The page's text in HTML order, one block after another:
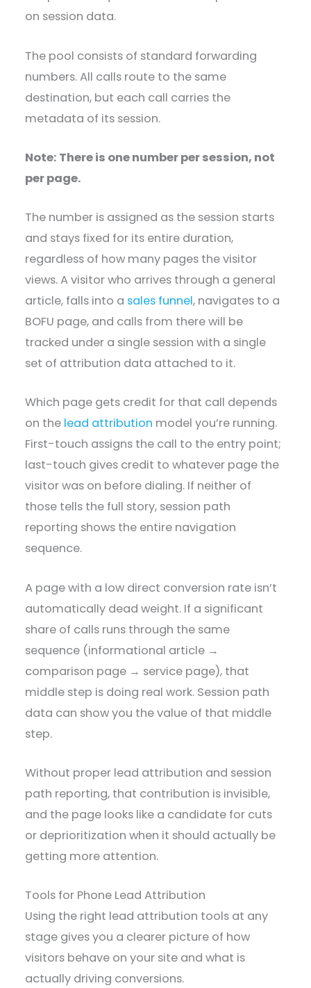
on session data.
The pool consists of standard forwarding
numbers. All calls route to the same
destination, but each call carries the
metadata of its session.
Note: There is one number per session, not
per page.
The number is assigned as the session starts
and stays fixed for its entire duration,
regardless of how many pages the visitor
views. A visitor who arrives through a general
article, falls into a sales funnel, navigates to a
BOFU page, and calls from there will be
tracked under a single session with a single
set of attribution data attached to it.
Which page gets credit for that call depends
on the lead attribution model you’re running.
First-touch assigns the call to the entry point;
last-touch gives credit to whatever page the
visitor was on before dialing. If neither of
those tells the full story, session path
reporting shows the entire navigation
sequence.
A page with a low direct conversion rate isn’t
automatically dead weight. If a significant
share of calls runs through the same
sequence (informational article →
comparison page → service page), that
middle step is doing real work. Session path
data can show you the value of that middle
step.
Without proper lead attribution and session
path reporting, that contribution is invisible,
and the page looks like a candidate for cuts
or deprioritization when it should actually be
getting more attention.
Tools for Phone Lead Attribution
Using the right lead attribution tools at any
stage gives you a clearer picture of how
visitors behave on your site and what is
actually driving conversions.